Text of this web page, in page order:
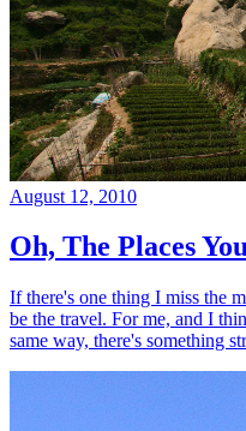
August 12, 2010
Oh, The Places
If there's one thing I miss the
be the travel. For me, and I
same way, there's something